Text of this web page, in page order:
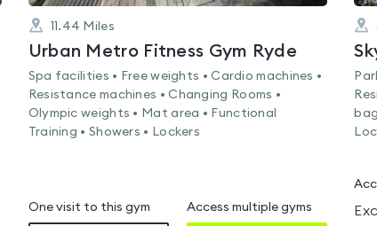
11.44 Miles
Urban Metro Fitness Gym Ryde
Spa facilities • Free weights • Cardio machines •
Resistance machines • Changing Rooms •
Olympic weights • Mat area • Functional
Training • Showers • Lockers
One visit to this gym Access multiple gyms